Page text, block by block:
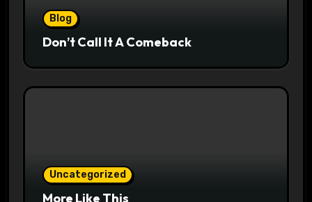
Blog
Don’t Call It A Comeback
Uncategorized
More Like This